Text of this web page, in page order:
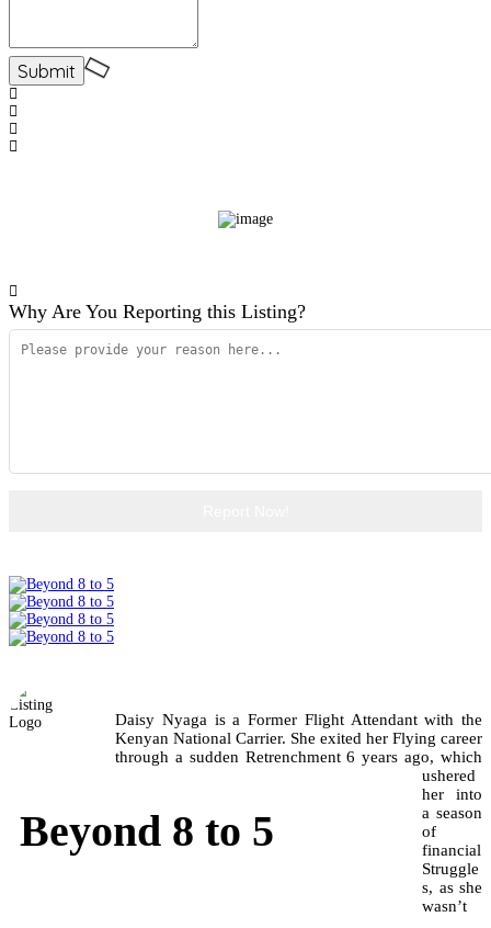
Why Are You Reporting this Listing?
Beyond 8 to 5
Daisy Nyaga is a Former Flight Attendant with the
Kenyan National Carrier. She exited her Flying career
through a sudden Retrenchment 6 years ago, which
ushered
her into
a season
of
financial
Struggle
s, as she
wasn’t